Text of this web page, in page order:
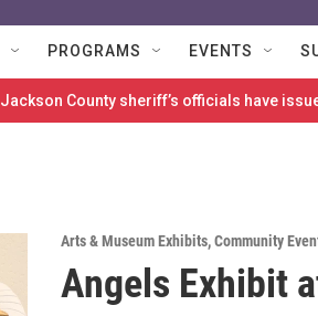
PROGRAMS EVENTS
Jackson County sheriff’s officials have
Arts & Museum Exhibits,Community
Angels Exhibit